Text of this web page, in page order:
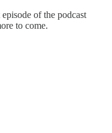
of the podcast
to come.